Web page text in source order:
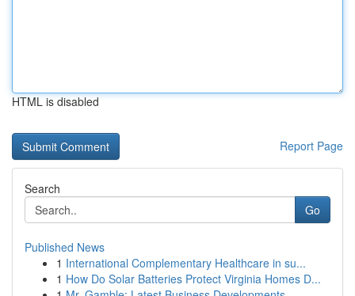
HTML is disabled
Report Page
Search
Go
Published News
1 International Complementary Healthcare in su...
1 How Do Solar Batteries Protect Virginia Homes D...